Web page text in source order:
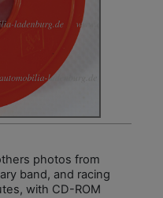
photos from
band, and racing
with CD-ROM